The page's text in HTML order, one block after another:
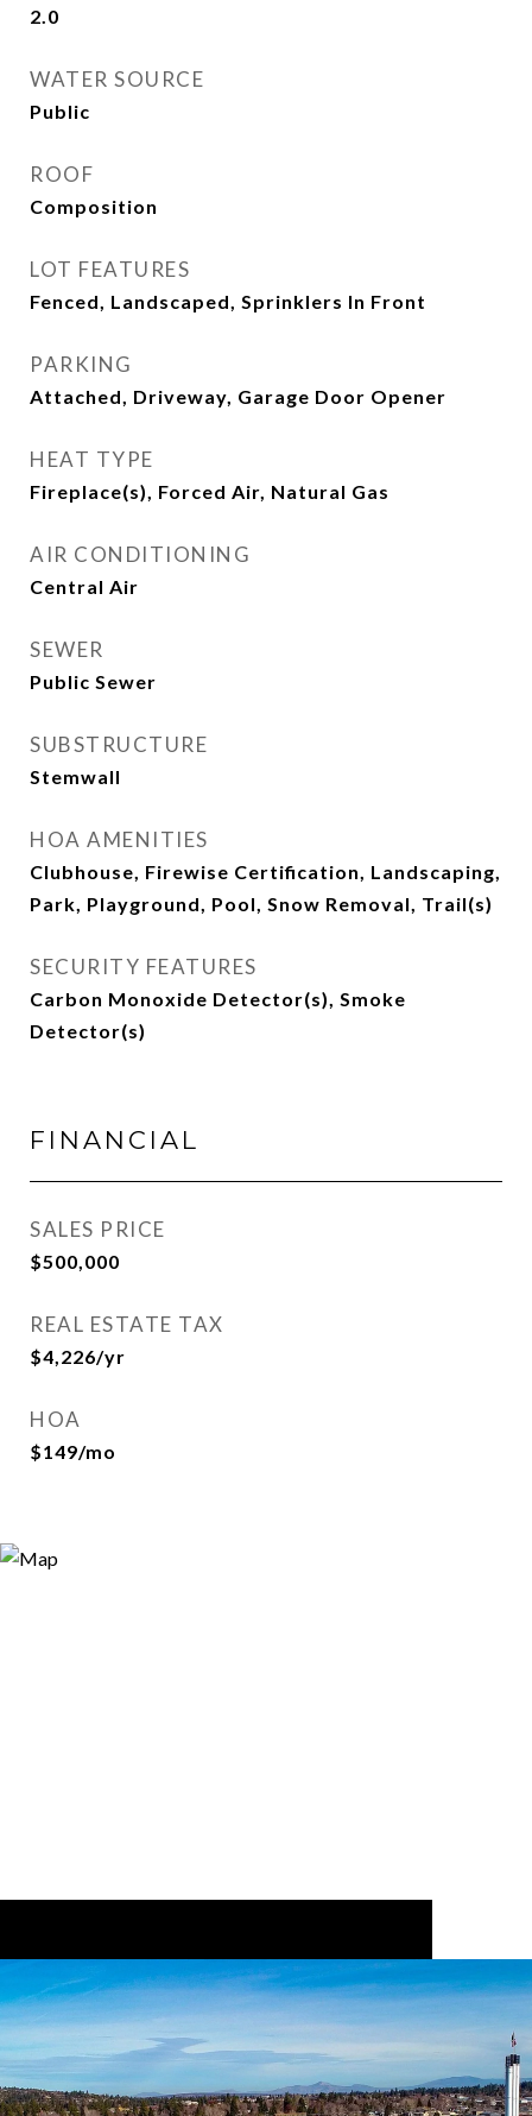
2.0
WATER SOURCE
Public
ROOF
Composition
LOT FEATURES
Fenced, Landscaped, Sprinklers In Front
PARKING
Attached, Driveway, Garage Door Opener
HEAT TYPE
Fireplace(s), Forced Air, Natural Gas
AIR CONDITIONING
Central Air
SEWER
Public Sewer
SUBSTRUCTURE
Stemwall
HOA AMENITIES
Clubhouse, Firewise Certification, Landscaping,
Park, Playground, Pool, Snow Removal, Trail(s)
SECURITY FEATURES
Carbon Monoxide Detector(s), Smoke
Detector(s)
FINANCIAL
SALES PRICE
$500,000
REAL ESTATE TAX
$4,226/yr
HOA
$149/mo